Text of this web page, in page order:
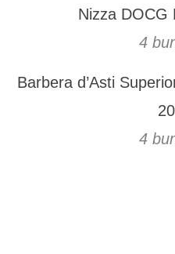
4
Nizza DOCG
4
Barbera d’Asti